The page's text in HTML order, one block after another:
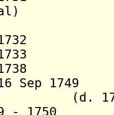
- 1732
- 1733
- 1738
Sep 1749
(d.
- 1750